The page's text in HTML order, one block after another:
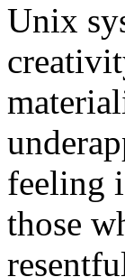
Unix
feeling
those